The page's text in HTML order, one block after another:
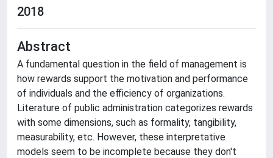
2018
Abstract
A fundamental question in the field of management is
how rewards support the motivation and performance
of individuals and the efficiency of organizations.
Literature of public administration categorizes rewards
with some dimensions, such as formality, tangibility,
measurability, etc. However, these interpretative
models seem to be incomplete because they don't